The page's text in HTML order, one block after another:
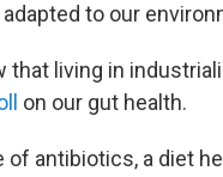
to our
that living in
on our gut health.
of antibiotics, a diet